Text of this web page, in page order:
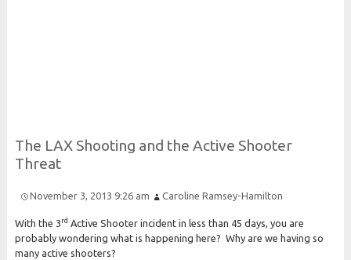
The LAX Shooting and the Active Shooter
Threat
November 3, 2013 9:26 am Caroline Ramsey-Hamilton
With the 3rd Active Shooter incident in less than 45 days, you are
probably wondering what is happening here? Why are we having so
many active shooters?